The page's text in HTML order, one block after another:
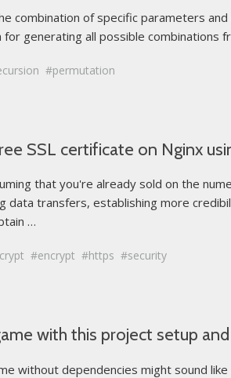
combination of specific parameters
generating all possible combinations
permutation
SSL certificate on Nginx
that you're already sold on the
data transfers, establishing more
…
encrypt https security
with this project setup
without dependencies might sound